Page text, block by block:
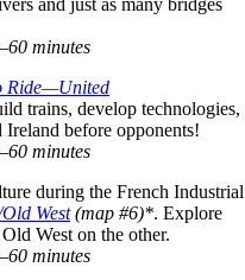
and just as many bridges
minutes
Ride—United
trains, develop technologies,
before opponents!
minutes
during the French Industrial
West(map #6)*. Explore
West on the other.
minutes